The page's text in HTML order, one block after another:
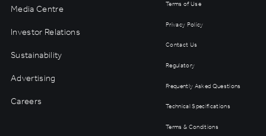
Media Centre
Investor Relations
Sustainability
Advertising
Careers
Terms of Use
Privacy Policy
Contact Us
Regulatory
Frequently Asked Questions
Technical Specifications
Terms & Conditions